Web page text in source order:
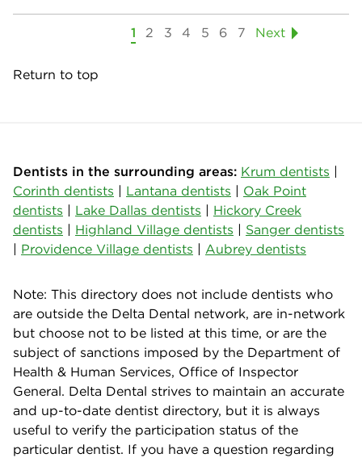
1 2 3 4 5 6 7 Next
Return to top
Dentists in the surrounding areas: Krum dentists |
Corinth dentists | Lantana dentists | Oak Point
dentists | Lake Dallas dentists | Hickory Creek
dentists | Highland Village dentists | Sanger dentists
| Providence Village dentists | Aubrey dentists
Note: This directory does not include dentists who
are outside the Delta Dental network, are in-network
but choose not to be listed at this time, or are the
subject of sanctions imposed by the Department of
Health & Human Services, Office of Inspector
General. Delta Dental strives to maintain an accurate
and up-to-date dentist directory, but it is always
useful to verify the participation status of the
particular dentist. If you have a question regarding